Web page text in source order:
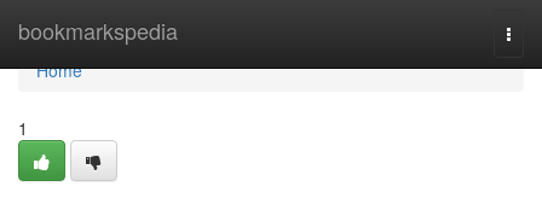
bookmarkspedia
Home
Home
1